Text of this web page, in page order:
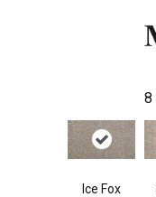
8
Ice Fox